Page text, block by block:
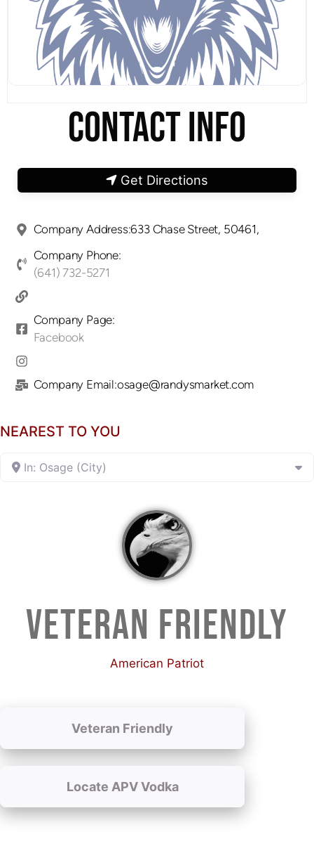
CONTACT INFO
Get Directions
Company Address:633 Chase Street, 50461,
Company Phone:
(641) 732-5271
Company Page:
Facebook
Company Email:osage@randysmarket.com
NEAREST TO YOU
In: Osage (City)
VETERAN FRIENDLY
American Patriot
Veteran Friendly
Locate APV Vodka